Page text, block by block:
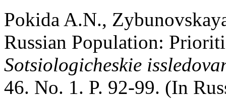
Pokida A.N.,
Russian Population:
Sotsiologicheskie
46. No. 1. P. 92-99. (In